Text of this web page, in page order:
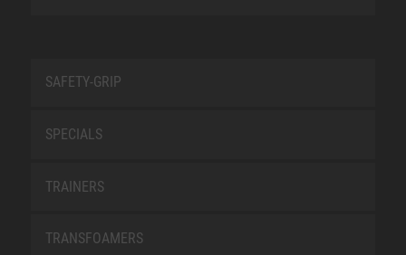
SAFETY-GRIP
SPECIALS
TRAINERS
TRANSFOAMERS